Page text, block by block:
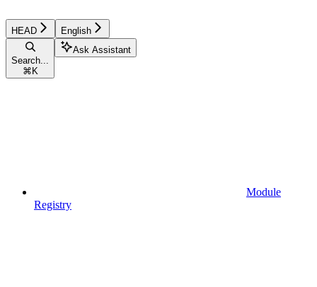
HEAD English
Search...
⌘ K
Ask Assistant
Module
Registry